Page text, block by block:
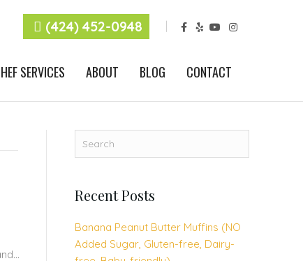
(424) 452-0948 e
Y
o
b
e
n
g
r
m
SERVICES ABOUT BLOG CONTACT
Recent Posts
Banana Peanut Butter Muffins (NO
Added Sugar, Gluten-free, Dairy-